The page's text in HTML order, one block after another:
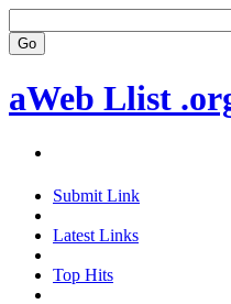
aWeb Llist
Submit Link
Latest Links
Top Hits